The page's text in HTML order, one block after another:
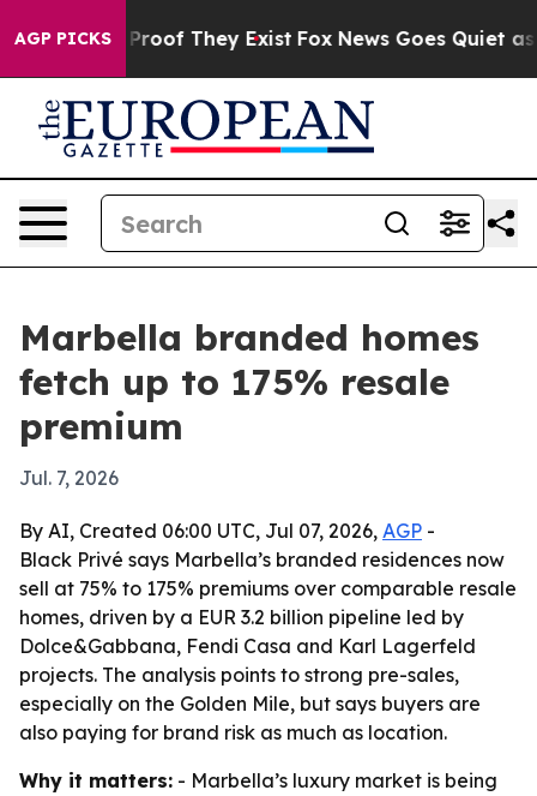
AGP PICKS
no Proof They Exist Fox News Goes Quiet as
Marbella branded homes
fetch up to 175% resale
premium
Jul. 7, 2026
By AI, Created 06:00 UTC, Jul 07, 2026, AGP -
Black Privé says Marbella’s branded residences now
sell at 75% to 175% premiums over comparable resale
homes, driven by a EUR 3.2 billion pipeline led by
Dolce&Gabbana, Fendi Casa and Karl Lagerfeld
projects. The analysis points to strong pre-sales,
especially on the Golden Mile, but says buyers are
also paying for brand risk as much as location.
Why it matters: - Marbella’s luxury market is being